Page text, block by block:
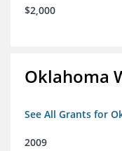
$2,000
Oklahoma
See All Grants for
2009